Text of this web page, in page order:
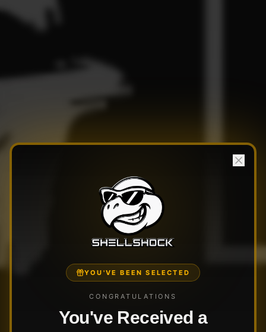
YOU'VE BEEN SELECTED
CONGRATULATIONS
You've Received a